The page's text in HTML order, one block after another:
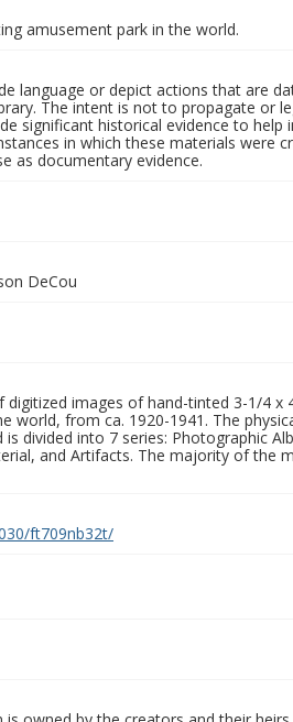
amusement park in the world.
language or depict actions that are
The intent is not to propagate or
significant historical evidence to
in which these materials were
as documentary evidence.
DeCou
images of hand-tinted 3-1/4 x
from ca. 1920-1941. The
divided into 7 series: Photographic
and Artifacts. The majority of the
ft709nb32t/